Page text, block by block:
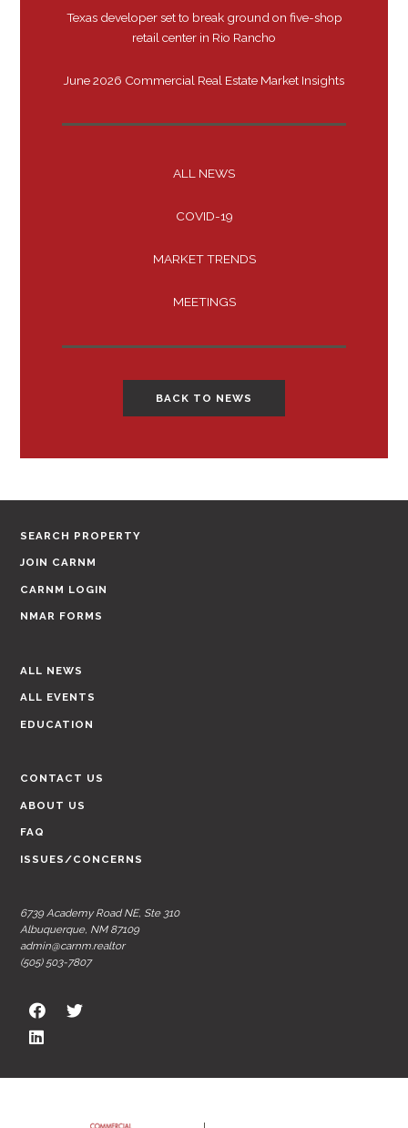
Texas developer set to break ground on five-shop
retail center in Rio Rancho
June 2026 Commercial Real Estate Market Insights
ALL NEWS
COVID-19
MARKET TRENDS
MEETINGS
BACK TO NEWS
SEARCH PROPERTY
JOIN CARNM
CARNM LOGIN
NMAR FORMS
ALL NEWS
ALL EVENTS
EDUCATION
CONTACT US
ABOUT US
FAQ
ISSUES/CONCERNS
6739 Academy Road NE, Ste 310
Albuquerque, NM 87109
admin@carnm.realtor
(505) 503-7807